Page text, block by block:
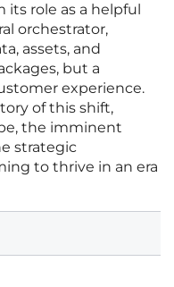
role as a helpful
orchestrator,
assets, and
but a
experience.
of this shift,
the imminent
strategic
to thrive in an era